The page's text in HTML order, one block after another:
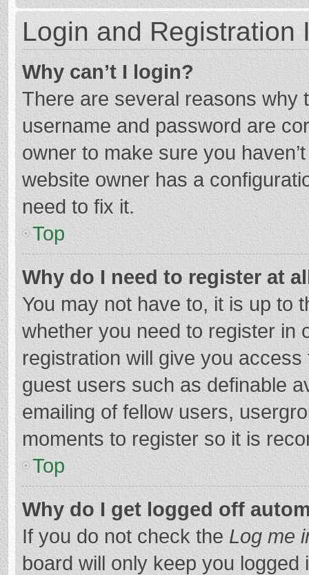
Login and Registration
Why can’t I login?
There are several reasons why
username and password are
owner to make sure you
website owner has a
need to fix it.
Top
Why do I need to register at
You may not have to, it is up to
whether you need to register in
registration will give you
guest users such as definable
emailing of fellow users,
moments to register so it is
Top
Why do I get logged off
If you do not check the Log me
board will only keep you